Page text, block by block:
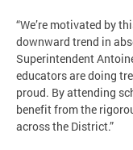
“We’re motivated by
downward trend in
Superintendent
educators are doing
proud. By attending
benefit from the
across the District.”